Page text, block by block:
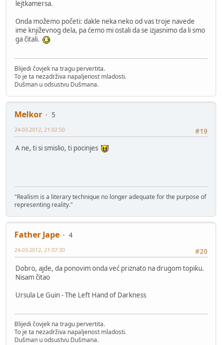
lejtkamersa.
Onda možemo početi: dakle neka neko od vas troje navede
ime književnog dela, pa ćemo mi ostali da se izjasnimo da li smo
ga čitali.
Blijedi čovjek na tragu pervertita.
To je ta nezadrživa napaljenost mladosti.
Dušman u odsustvu Dušmana.
Melkor
5
#19
24-03-2012, 21:02:50
A ne, ti si smislio, ti pocinjes
"Realism is a literary technique no longer adequate for the purpose of
representing reality."
Father Jape
4
#20
24-03-2012, 21:07:30
Dobro, ajde, da ponovim onda već priznato na drugom topiku.
Nisam čitao
Ursula Le Guin - The Left Hand of Darkness
Blijedi čovjek na tragu pervertita.
To je ta nezadrživa napaljenost mladosti.
Dušman u odsustvu Dušmana.